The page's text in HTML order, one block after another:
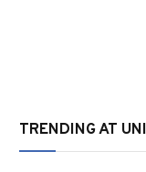
TRENDING AT